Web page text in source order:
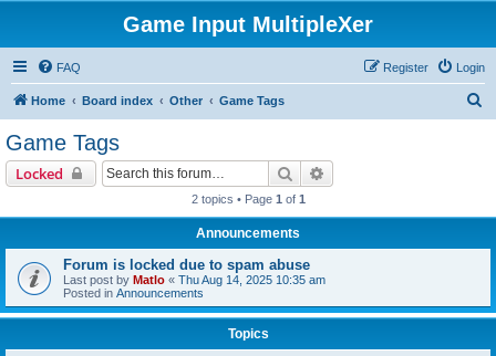
Game Input MultipleXer
FAQ Login
Register
Home Board index Other Game Tags
Game Tags
Locked Search
2 topics • Page 1 of 1
Announcements
Forum is locked due to spam abuse
Last post by Matlo « Thu Aug 14, 2025 10:35 am
Posted in Announcements
Topics